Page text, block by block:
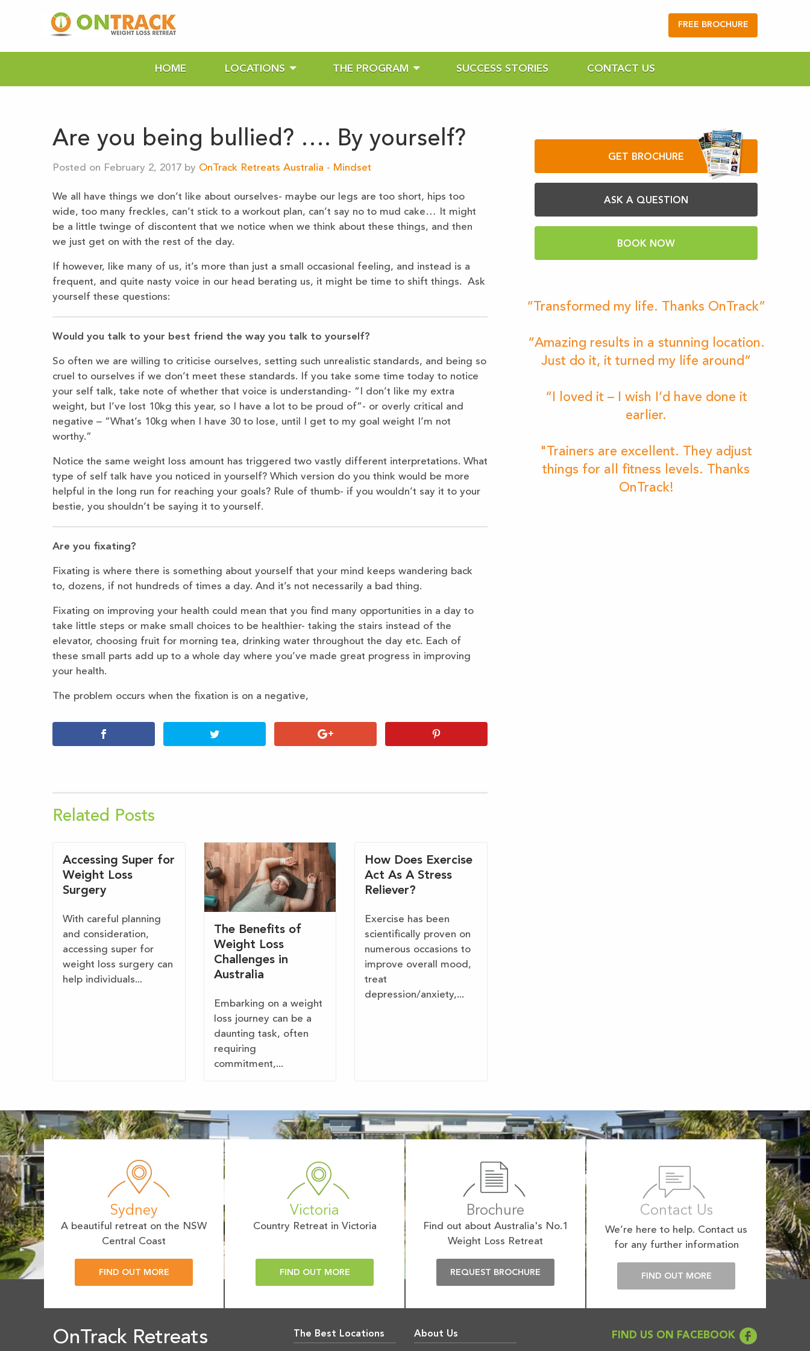
FREE BROCHURE
HOME LOCATIONS THE PROGRAM SUCCESS STORIES CONTACT US
Are you being bullied? …. By yourself?
Posted on February 2, 2017 by OnTrack Retreats Australia - Mindset
We all have things we don’t like about ourselves- maybe our legs are too short, hips too
wide, too many freckles, can’t stick to a workout plan, can’t say no to mud cake… It might
be a little twinge of discontent that we notice when we think about these things, and then
we just get on with the rest of the day.
If however, like many of us, it’s more than just a small occasional feeling, and instead is a
frequent, and quite nasty voice in our head berating us, it might be time to shift things. Ask
yourself these questions:
Would you talk to your best friend the way you talk to yourself?
So often we are willing to criticise ourselves, setting such unrealistic standards, and being so
cruel to ourselves if we don’t meet these standards. If you take some time today to notice
your self talk, take note of whether that voice is understanding- “I don’t like my extra
weight, but I’ve lost 10kg this year, so I have a lot to be proud of”- or overly critical and
negative – “What’s 10kg when I have 30 to lose, until I get to my goal weight I’m not
worthy.”
Notice the same weight loss amount has triggered two vastly different interpretations. What
type of self talk have you noticed in yourself? Which version do you think would be more
helpful in the long run for reaching your goals? Rule of thumb- if you wouldn’t say it to your
bestie, you shouldn’t be saying it to yourself.
Are you fixating?
Fixating is where there is something about yourself that your mind keeps wandering back
to, dozens, if not hundreds of times a day. And it’s not necessarily a bad thing.
Fixating on improving your health could mean that you find many opportunities in a day to
take little steps or make small choices to be healthier- taking the stairs instead of the
elevator, choosing fruit for morning tea, drinking water throughout the day etc. Each of
these small parts add up to a whole day where you’ve made great progress in improving
your health.
The problem occurs when the fixation is on a negative,
Related Posts
Accessing Super for
Weight Loss
Surgery
With careful planning
and consideration,
accessing super for
weight loss surgery can
help individuals...
The Benefits of
Weight Loss
Challenges in
Australia
Embarking on a weight
loss journey can be a
daunting task, often
requiring
commitment,...
How Does Exercise
Act As A Stress
Reliever?
Exercise has been
scientifically proven on
numerous occasions to
improve overall mood,
treat
depression/anxiety,...
GET BROCHURE
ASK A QUESTION
BOOK NOW
“Transformed my life. Thanks OnTrack”
“Amazing results in a stunning location.
Just do it, it turned my life around”
“I loved it – I wish I’d have done it
earlier.
"Trainers are excellent. They adjust
things for all fitness levels. Thanks
OnTrack!
Sydney
A beautiful retreat on the NSW
Central Coast
FIND OUT MORE
Victoria
Country Retreat in Victoria
FIND OUT MORE
Brochure
Find out about Australia's No.1
Weight Loss Retreat
REQUEST BROCHURE
Contact Us
We’re here to help. Contact us
for any further information
FIND OUT MORE
OnTrack Retreats The Best Locations About Us FIND US ON FACEBOOK